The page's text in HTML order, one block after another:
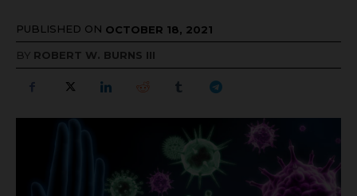
PUBLISHED ON OCTOBER 18, 2021
BY ROBERT W. BURNS III